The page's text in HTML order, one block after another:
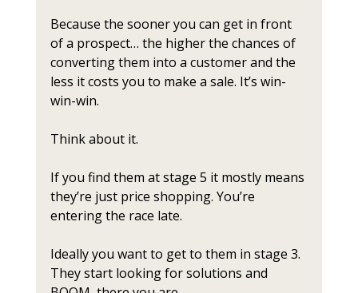
Because the sooner you can get in front
of a prospect… the higher the chances of
converting them into a customer and the
less it costs you to make a sale. It’s win-
win-win.
Think about it.
If you find them at stage 5 it mostly means
they’re just price shopping. You’re
entering the race late.
Ideally you want to get to them in stage 3.
They start looking for solutions and